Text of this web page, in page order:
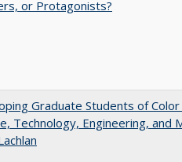
or Protagonists?
Graduate Students of
Technology, Engineering, and